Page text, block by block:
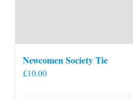
Newcomen Society Tie
£10.00